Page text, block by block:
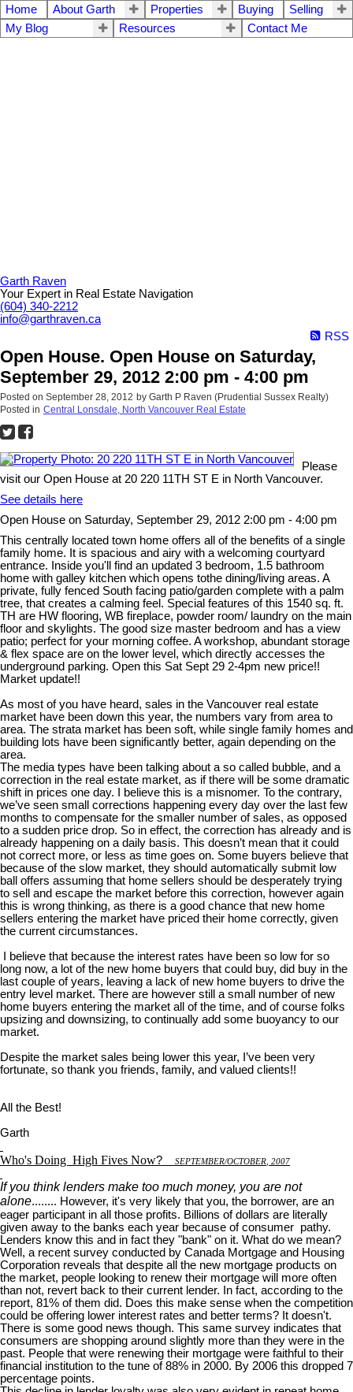
Home About Garth Properties Buying
Selling
My Blog
Resources Contact Me
Garth Raven
Your Expert in Real Estate Navigation
(604) 340-2212
info@garthraven.ca
RSS
Open House. Open House on Saturday,
September 29, 2012 2:00 pm - 4:00 pm
Posted on September 28, 2012 by Garth P Raven (Prudential Sussex Realty)
Posted in Central Lonsdale, North Vancouver Real Estate
Please
visit our Open House at 20 220 11TH ST E in North Vancouver.
See details here
Open House on Saturday, September 29, 2012 2:00 pm - 4:00 pm
This centrally located town home offers all of the benefits of a single
family home. It is spacious and airy with a welcoming courtyard
entrance. Inside you'll find an updated 3 bedroom, 1.5 bathroom
home with galley kitchen which opens tothe dining/living areas. A
private, fully fenced South facing patio/garden complete with a palm
tree, that creates a calming feel. Special features of this 1540 sq. ft.
TH are HW flooring, WB fireplace, powder room/ laundry on the main
floor and skylights. The good size master bedroom and has a view
patio; perfect for your morning coffee. A workshop, abundant storage
& flex space are on the lower level, which directly accesses the
underground parking. Open this Sat Sept 29 2-4pm new price!!
Market update!!
As most of you have heard, sales in the Vancouver real estate
market have been down this year, the numbers vary from area to
area. The strata market has been soft, while single family homes and
building lots have been significantly better, again depending on the
area.
The media types have been talking about a so called bubble, and a
correction in the real estate market, as if there will be some dramatic
shift in prices one day. I believe this is a misnomer. To the contrary,
we’ve seen small corrections happening every day over the last few
months to compensate for the smaller number of sales, as opposed
to a sudden price drop. So in effect, the correction has already and is
already happening on a daily basis. This doesn’t mean that it could
not correct more, or less as time goes on. Some buyers believe that
because of the slow market, they should automatically submit low
ball offers assuming that home sellers should be desperately trying
to sell and escape the market before this correction, however again
this is wrong thinking, as there is a good chance that new home
sellers entering the market have priced their home correctly, given
the current circumstances.
I believe that because the interest rates have been so low for so
long now, a lot of the new home buyers that could buy, did buy in the
last couple of years, leaving a lack of new home buyers to drive the
entry level market. There are however still a small number of new
home buyers entering the market all of the time, and of course folks
upsizing and downsizing, to continually add some buoyancy to our
market.
Despite the market sales being lower this year, I’ve been very
fortunate, so thank you friends, family, and valued clients!!
All the Best!
Garth
Who's Doing High Fives Now? SEPTEMBER/OCTOBER , 2007
If you think lenders make too much money, you are not
alone........ However, it's very likely that you, the borrower, are an
eager participant in all those profits. Billions of dollars are literally
given away to the banks each year because of consumer pathy.
Lenders know this and in fact they "bank" on it. What do we mean?
Well, a recent survey conducted by Canada Mortgage and Housing
Corporation reveals that despite all the new mortgage products on
the market, people looking to renew their mortgage will more often
than not, revert back to their current lender. In fact, according to the
report, 81% of them did. Does this make sense when the competition
could be offering lower interest rates and better terms? It doesn't.
There is some good news though. This same survey indicates that
consumers are shopping around slightly more than they were in the
past. People that were renewing their mortgage were faithful to their
financial institution to the tune of 88% in 2000. By 2006 this dropped 7
percentage points.